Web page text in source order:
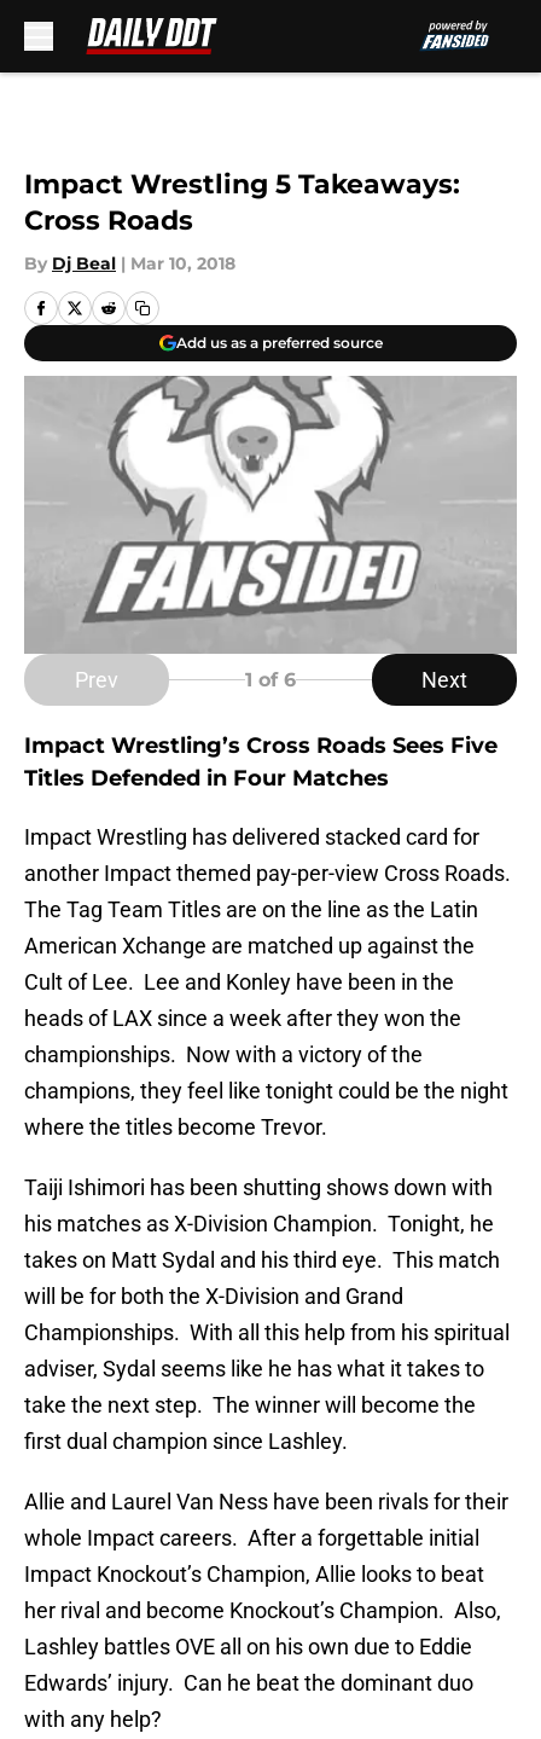
Impact Wrestling 5 Takeaways:
Cross Roads
By Dj Beal | Mar 10, 2018
Add us as a preferred source
Prev 1 of 6 Next
Impact Wrestling’s Cross Roads Sees Five
Titles Defended in Four Matches
Impact Wrestling has delivered stacked card for
another Impact themed pay-per-view Cross Roads.
The Tag Team Titles are on the line as the Latin
American Xchange are matched up against the
Cult of Lee. Lee and Konley have been in the
heads of LAX since a week after they won the
championships. Now with a victory of the
champions, they feel like tonight could be the night
where the titles become Trevor.
Taiji Ishimori has been shutting shows down with
his matches as X-Division Champion. Tonight, he
takes on Matt Sydal and his third eye. This match
will be for both the X-Division and Grand
Championships. With all this help from his spiritual
adviser, Sydal seems like he has what it takes to
take the next step. The winner will become the
first dual champion since Lashley.
Allie and Laurel Van Ness have been rivals for their
whole Impact careers. After a forgettable initial
Impact Knockout’s Champion, Allie looks to beat
her rival and become Knockout’s Champion. Also,
Lashley battles OVE all on his own due to Eddie
Edwards’ injury. Can he beat the dominant duo
with any help?